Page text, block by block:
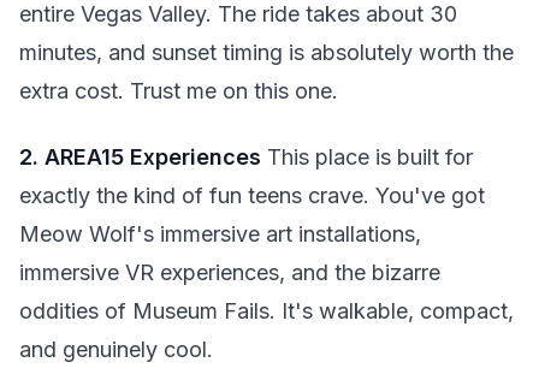
entire Vegas Valley. The ride takes about 30
minutes, and sunset timing is absolutely worth the
extra cost. Trust me on this one.
2. AREA15 Experiences This place is built for
exactly the kind of fun teens crave. You've got
Meow Wolf's immersive art installations,
immersive VR experiences, and the bizarre
oddities of Museum Fails. It's walkable, compact,
and genuinely cool.